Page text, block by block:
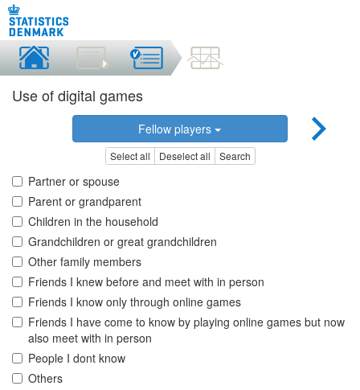
Use of digital games
Fellow players
Select all Deselect all Search
Partner or spouse
Parent or grandparent
Children in the household
Grandchildren or great grandchildren
Other family members
Friends I knew before and meet with in person
Friends I know only through online games
Friends I have come to know by playing online games but now
also meet with in person
People I dont know
Others